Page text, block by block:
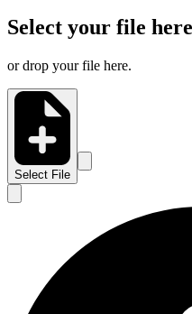
Select your file
or drop your file here.
Select File